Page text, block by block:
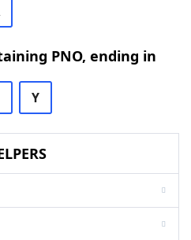
PNO, ending in
Y